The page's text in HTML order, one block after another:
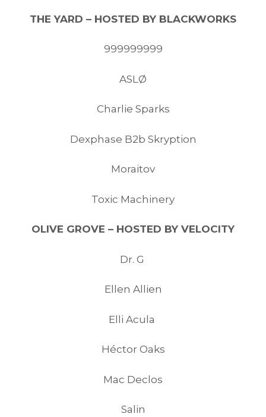
THE YARD – HOSTED BY BLACKWORKS
999999999
ASLØ
Charlie Sparks
Dexphase B2b Skryption
Moraitov
Toxic Machinery
OLIVE GROVE – HOSTED BY VELOCITY
Dr. G
Ellen Allien
Elli Acula
Héctor Oaks
Mac Declos
Salin